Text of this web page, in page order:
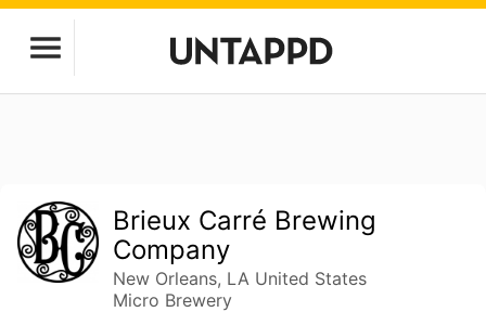
Brieux Carré Brewing
Company
New Orleans, LA United States
Micro Brewery